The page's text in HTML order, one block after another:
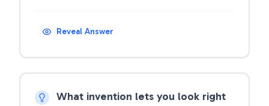
Reveal Answer
What invention lets you look right